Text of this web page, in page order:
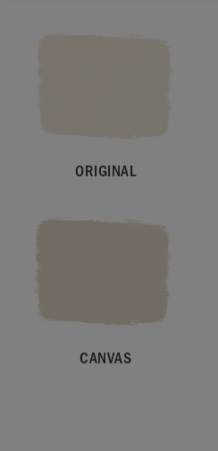
ORIGINAL
CANVAS